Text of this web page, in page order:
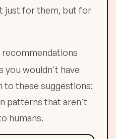
just for them, but for
recommendations
you wouldn't have
to these suggestions:
patterns that aren't
humans.